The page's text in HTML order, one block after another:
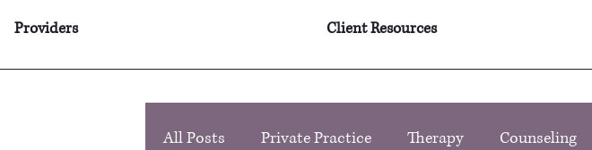
Providers Client Resources
All Posts Private Practice Therapy Counseling